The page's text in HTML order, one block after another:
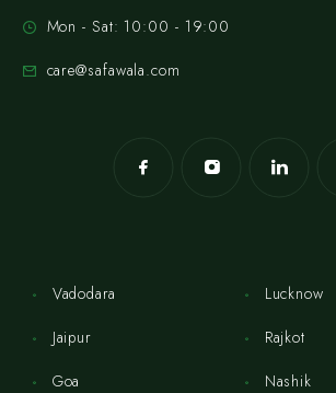
Mon - Sat: 10:00 - 19:00
care@safawala.com
Vadodara
Jaipur
Goa
Lucknow
Rajkot
Nashik